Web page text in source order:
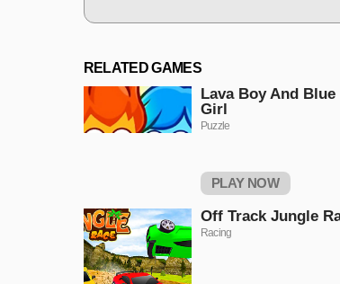
RELATED GAMES
Lava Boy And Blue
Girl
Puzzle
PLAY NOW
Off Track Jungle
Racing